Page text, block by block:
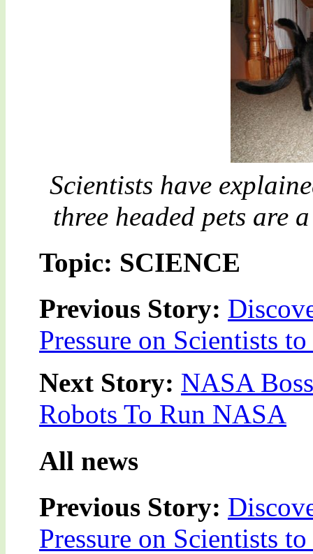
Scientists have
three headed pets are
Topic: SCIENCE
Previous Story:
Pressure on Scientists
Next Story: NASA
Robots To Run NASA
All news
Previous Story:
Pressure on Scientists